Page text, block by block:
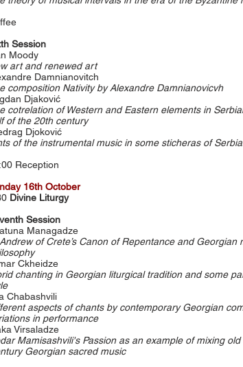
Session
Moody
art and renewed art
Damnianovitch
composition Nativity by Alexandre Damnianovicvh
Djaković
cotrelation of Western and Eastern elements in
of the 20th century
Djoković
of the instrumental music in some sticheras of
Reception
16th October
Divine Liturgy
Session
Managadze
of Crete’s Canon of Repentance and Georgian
Ckheidze
chanting in Georgian liturgical tradition and some
Chabashvili
aspects of chants by contemporary Georgian
in performance
Virsaladze
Mamisashvili's Passion as an example of mixing
Georgian sacred music